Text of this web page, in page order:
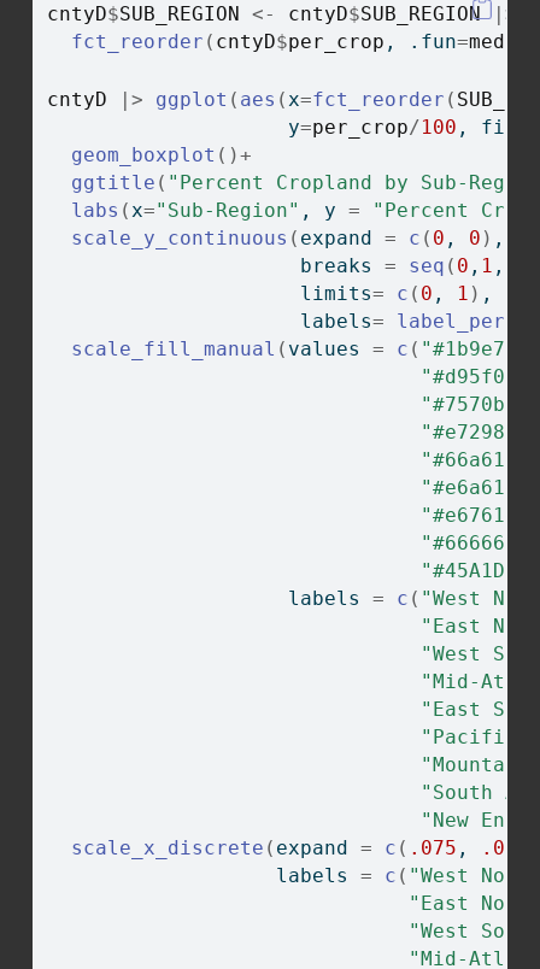
cntyD$SUB_REGION <- cntyD$SUB_REGION
|>
fct_reorder ( cntyD$per_crop , .fun=median
cntyD |> ggplot ( aes ( x=fct_reorder (
                    y
=per_crop/100 , fill
geom_boxplot ( )+
ggtitle ( "Percent Cropland by Sub-
labs ( x="Sub-Region" , y =
"Percent
scale_y_continuous ( expand = c ( 0 , 0 ) ,
                     breaks
= seq ( 0 , 1 , by
                     limits
= c ( 0 , 1 ) ,
                     labels
=
scale_fill_manual ( values = c ( "#1b9e77"
"#d95f02"
"#7570b3"
"#e7298a"
"#66a61e"
"#e6a61e"
"#e6761d"
"#666666"
"#45A1D3"
                    labels
= c ( "West
"East
"West
"Mid-
"East
"Pacific"
"Mountain"
"South
"New
scale_x_discrete ( expand = c ( .075 , .075
                   labels
= c ( "West
"East
"West
"Mid-